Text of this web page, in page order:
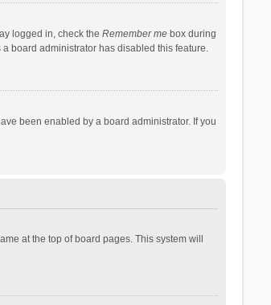
logged in, check the Remember mebox during
board administrator has disabled this feature.
been enabled by a board administrator. If you
at the top of board pages. This system will